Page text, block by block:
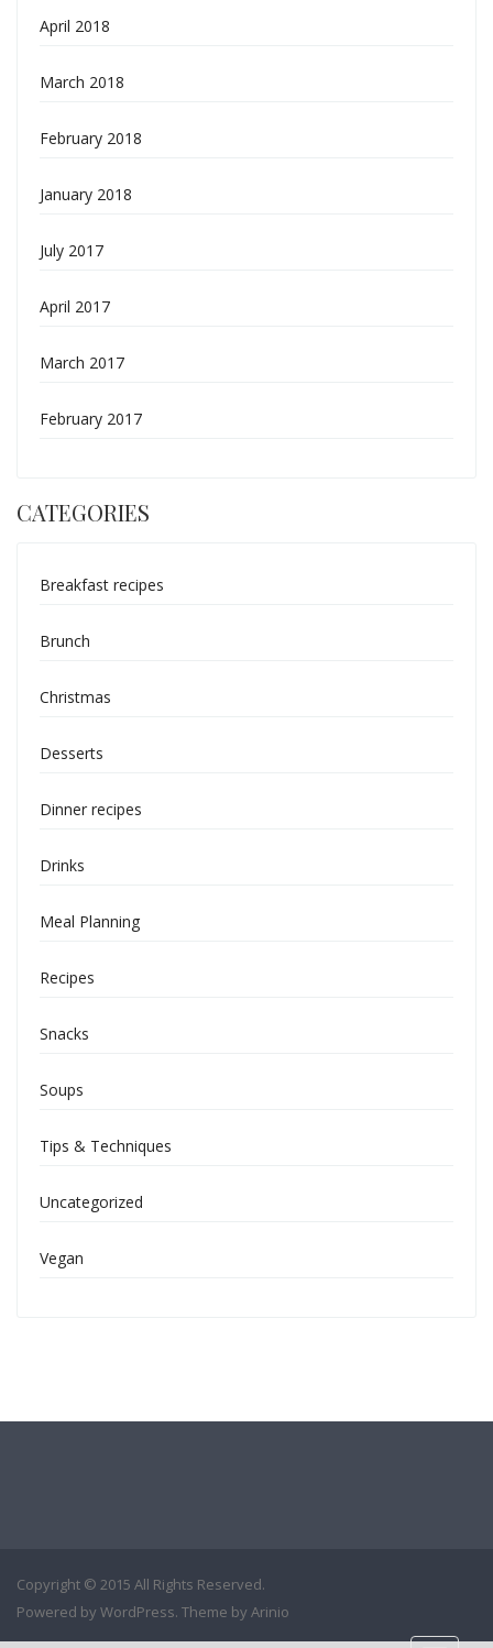
April 2018
March 2018
February 2018
January 2018
July 2017
April 2017
March 2017
February 2017
CATEGORIES
Breakfast recipes
Brunch
Christmas
Desserts
Dinner recipes
Drinks
Meal Planning
Recipes
Snacks
Soups
Tips & Techniques
Uncategorized
Vegan
Copyright © 2015 All Rights Reserved.
Powered by WordPress. Theme by Arinio